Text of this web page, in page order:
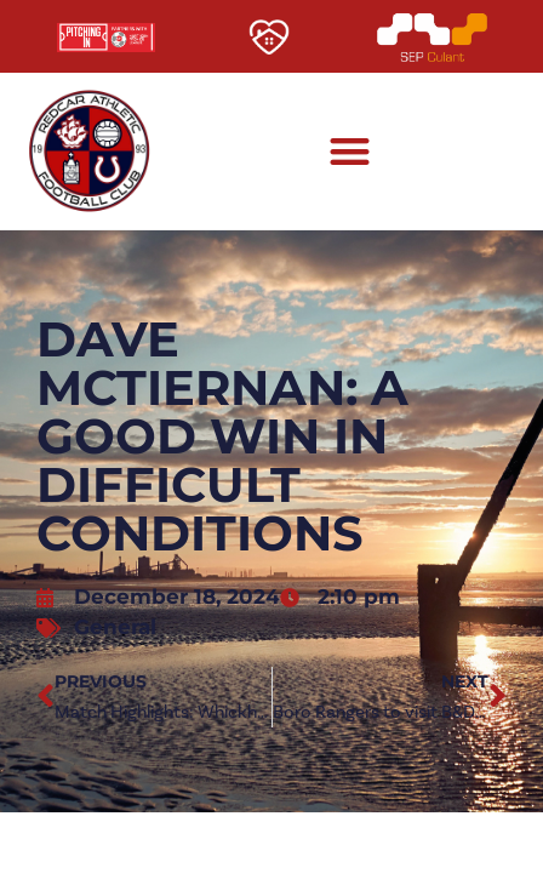
DAVE
MCTIERNAN: A
GOOD WIN IN
DIFFICULT
CONDITIONS
December 18, 2024
2:10 pm
General
PREVIOUS
Match Highlights: Whickham 0-2 Redcar Athletic
NEXT
Boro Rangers to visit B&D Interiors Stadium in Senior Cup